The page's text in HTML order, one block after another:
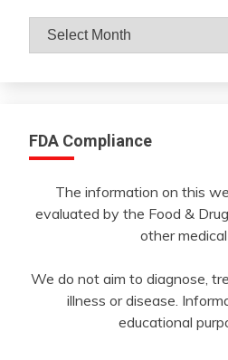
Archives
By
FDA Compliance
The information on this
evaluated by the Food &
other
We do not aim to diagnose,
illness or disease.
educational